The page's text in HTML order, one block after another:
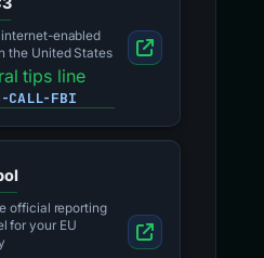
internet-enabled
the United States
tips line
CALL-FBI
official reporting
for your EU